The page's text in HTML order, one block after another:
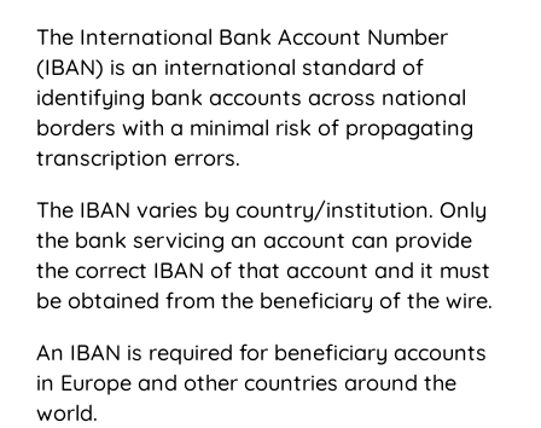
The International Bank Account Number
(IBAN) is an international standard of
identifying bank accounts across national
borders with a minimal risk of propagating
transcription errors.
The IBAN varies by country/institution. Only
the bank servicing an account can provide
the correct IBAN of that account and it must
be obtained from the beneficiary of the wire.
An IBAN is required for beneficiary accounts
in Europe and other countries around the
world.